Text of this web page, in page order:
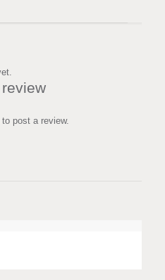
to post a review.